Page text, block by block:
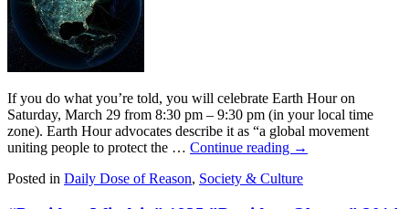
If you do what you’re told, you will celebrate Earth Hour on
Saturday, March 29 from 8:30 pm – 9:30 pm (in your local time
zone). Earth Hour advocates describe it as “a global movement
uniting people to protect the … Continue reading →
Posted in Daily Dose of Reason, Society & Culture